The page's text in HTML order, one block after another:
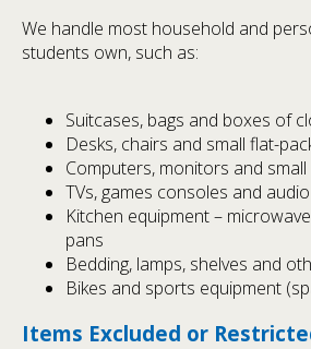
We handle most household and
students own, such as:
Suitcases, bags and boxes of
Desks, chairs and small flat-
Computers, monitors and
TVs, games consoles and
Kitchen equipment –
pans
Bedding, lamps, shelves and
Bikes and sports equipment
Items Excluded or